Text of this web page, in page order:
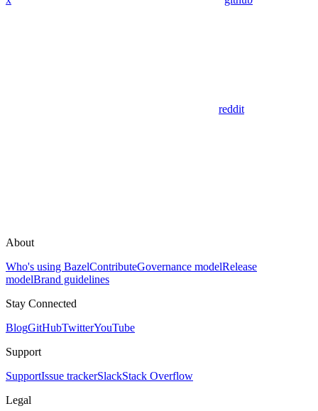
reddit
About
Who's using BazelContributeGovernance modelRelease
modelBrand guidelines
Stay Connected
BlogGitHubTwitterYouTube
Support
SupportIssue trackerSlackStack Overflow
Legal